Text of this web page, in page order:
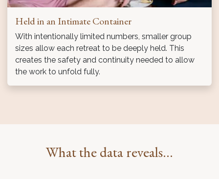
Held in an Intimate Container
With intentionally limited numbers, smaller group
sizes allow each retreat to be deeply held. This
creates the safety and continuity needed to allow
the work to unfold fully.
What the data reveals...